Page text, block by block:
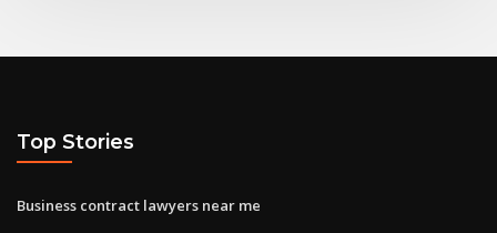
Top Stories
Business contract lawyers near me